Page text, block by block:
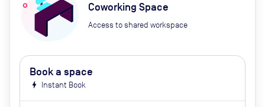
Coworking Space
Access to shared workspace
Book a space
bolt Instant Book